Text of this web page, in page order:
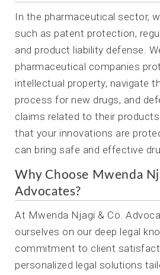
In the pharmaceutical sector,
such as patent protection,
and product liability defense.
pharmaceutical companies
intellectual property, navigate
process for new drugs, and
claims related to their
that your innovations are
can bring safe and effective
Why Choose Mwenda
Advocates?
At Mwenda Njagi & Co.
ourselves on our deep legal
commitment to client
personalized legal solutions